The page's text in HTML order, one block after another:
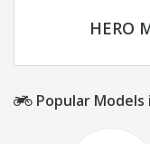
HERO
Popular